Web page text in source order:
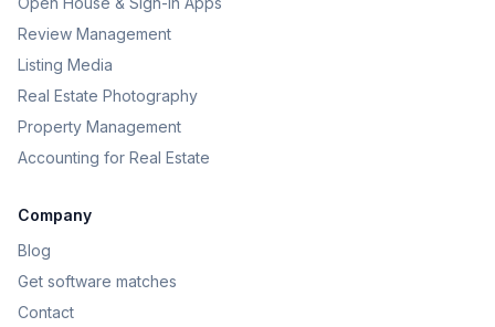
Review Management
Listing Media
Real Estate Photography
Property Management
Accounting for Real Estate
Company
Blog
Get software matches
Contact